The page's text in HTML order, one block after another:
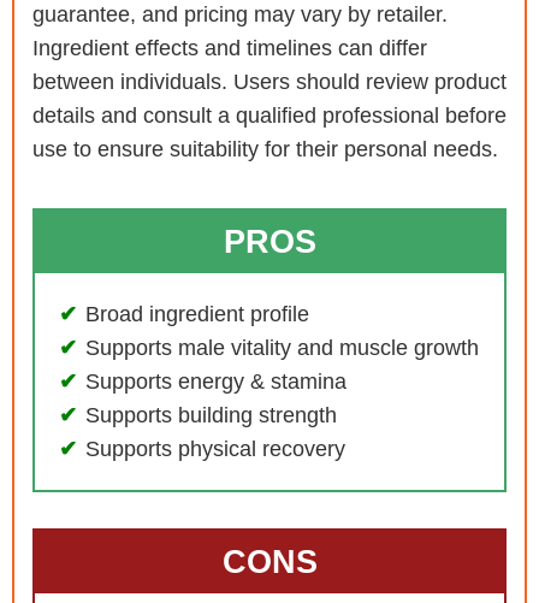
guarantee, and pricing may vary by retailer.
Ingredient effects and timelines can differ
between individuals. Users should review product
details and consult a qualified professional before
use to ensure suitability for their personal needs.
PROS
Broad ingredient profile
Supports male vitality and muscle growth
Supports energy & stamina
Supports building strength
Supports physical recovery
CONS